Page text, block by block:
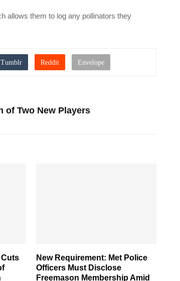
allows them to log any pollinators they
of Two New Players
New Requirement: Met Police
Officers Must Disclose
Freemason Membership Amid